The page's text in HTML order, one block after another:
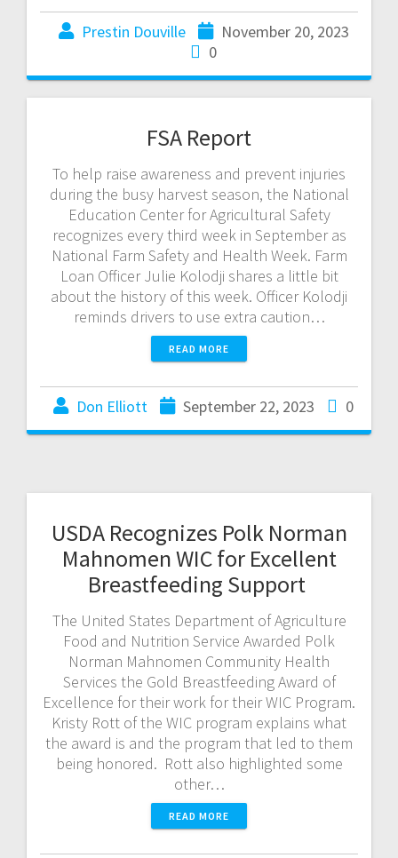
Prestin Douville
November 20, 2023
0
FSA Report
To help raise awareness and prevent injuries
during the busy harvest season, the National
Education Center for Agricultural Safety
recognizes every third week in September as
National Farm Safety and Health Week. Farm
Loan Officer Julie Kolodji shares a little bit
about the history of this week. Officer Kolodji
reminds drivers to use extra caution…
READ MORE
Don Elliott September 22, 2023 0
USDA Recognizes Polk Norman
Mahnomen WIC for Excellent
Breastfeeding Support
The United States Department of Agriculture
Food and Nutrition Service Awarded Polk
Norman Mahnomen Community Health
Services the Gold Breastfeeding Award of
Excellence for their work for their WIC Program.
Kristy Rott of the WIC program explains what
the award is and the program that led to them
being honored. Rott also highlighted some
other…
READ MORE